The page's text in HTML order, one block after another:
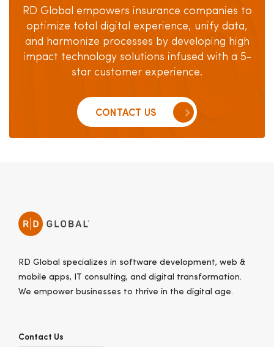
RD Global empowers insurance companies to
optimize total digital experience, unify data,
and harmonize processes by developing high
impact technology solutions infused with a 5-
star customer experience.
CONTACT US
RD Global specializes in software development, web &
mobile apps, IT consulting, and digital transformation.
We empower businesses to thrive in the digital age.
Contact Us